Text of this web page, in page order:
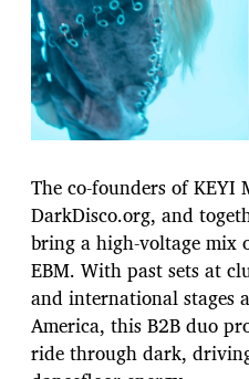
The co-founders of KEYI
DarkDisco.org, and
bring a high-voltage mix
EBM. With past sets at
and international stages
America, this B2B duo
ride through dark,